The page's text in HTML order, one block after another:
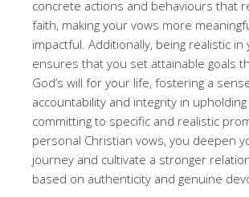
concrete actions and behaviours that
faith, making your vows more
impactful. Additionally, being realistic
ensures that you set attainable goals
God’s will for your life, fostering a
accountability and integrity in
committing to specific and realistic
personal Christian vows, you deepen
journey and cultivate a stronger
based on authenticity and genuine